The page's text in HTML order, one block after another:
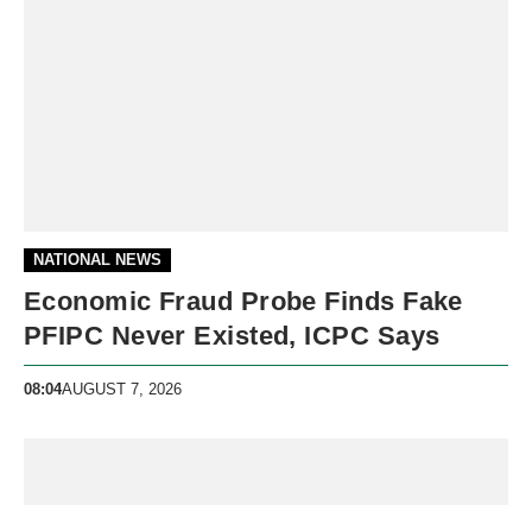
NATIONAL NEWS
Economic Fraud Probe Finds Fake
PFIPC Never Existed, ICPC Says
08:04AUGUST 7, 2026